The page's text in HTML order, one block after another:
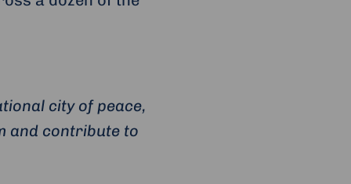
city of peace,
and contribute to